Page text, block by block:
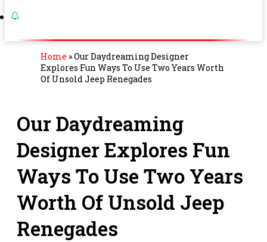
Home »Our Daydreaming Designer
Explores Fun Ways To Use Two Years Worth
Of Unsold Jeep Renegades
Our Daydreaming
Designer Explores Fun
Ways To Use Two Years
Worth Of Unsold Jeep
Renegades